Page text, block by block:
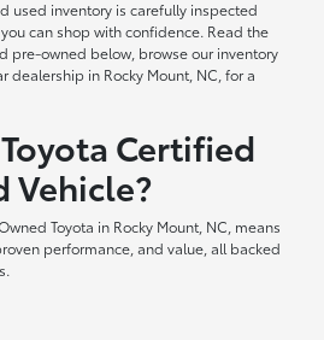
used inventory is carefully inspected
can shop with confidence. Read the
pre-owned below, browse our inventory
dealership in Rocky Mount, NC, for a
Certified
Vehicle?
Toyota in Rocky Mount, NC, means
performance, and value, all backed